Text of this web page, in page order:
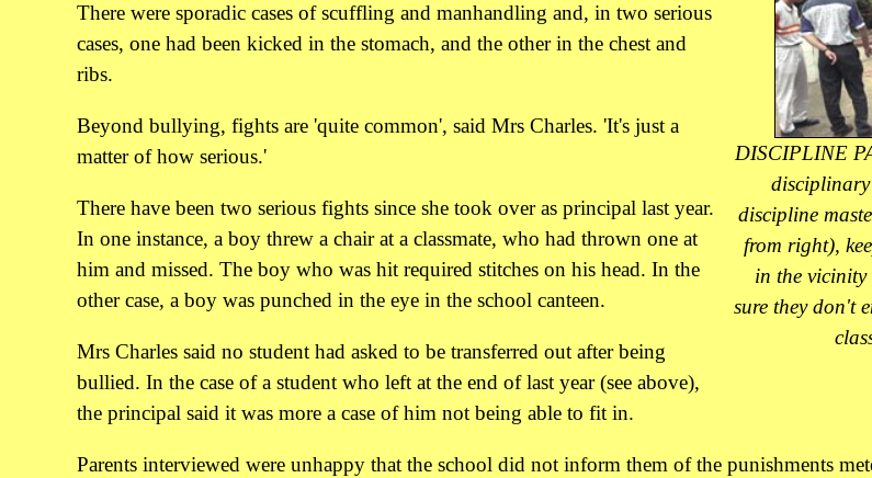
DISCIPLINE
discipline
from right),
in the vicinity
sure they don't
There were sporadic cases of scuffling and manhandling and, in two serious
cases, one had been kicked in the stomach, and the other in the chest and
ribs.
Beyond bullying, fights are 'quite common', said Mrs Charles. 'It's just a
matter of how serious.'
There have been two serious fights since she took over as principal last year.
In one instance, a boy threw a chair at a classmate, who had thrown one at
him and missed. The boy who was hit required stitches on his head. In the
other case, a boy was punched in the eye in the school canteen.
Mrs Charles said no student had asked to be transferred out after being
bullied. In the case of a student who left at the end of last year (see above),
the principal said it was more a case of him not being able to fit in.
Parents interviewed were unhappy that the school did not inform them of the punishments